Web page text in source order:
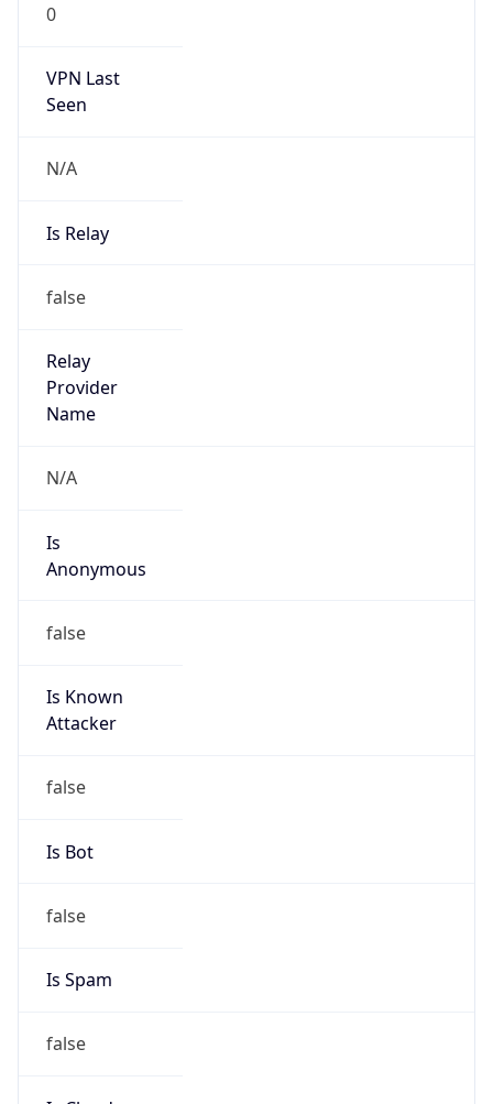
0
VPN Last
Seen
N/A
Is Relay
false
Relay
Provider
Name
N/A
Is
Anonymous
false
Is Known
Attacker
false
Is Bot
false
Is Spam
false